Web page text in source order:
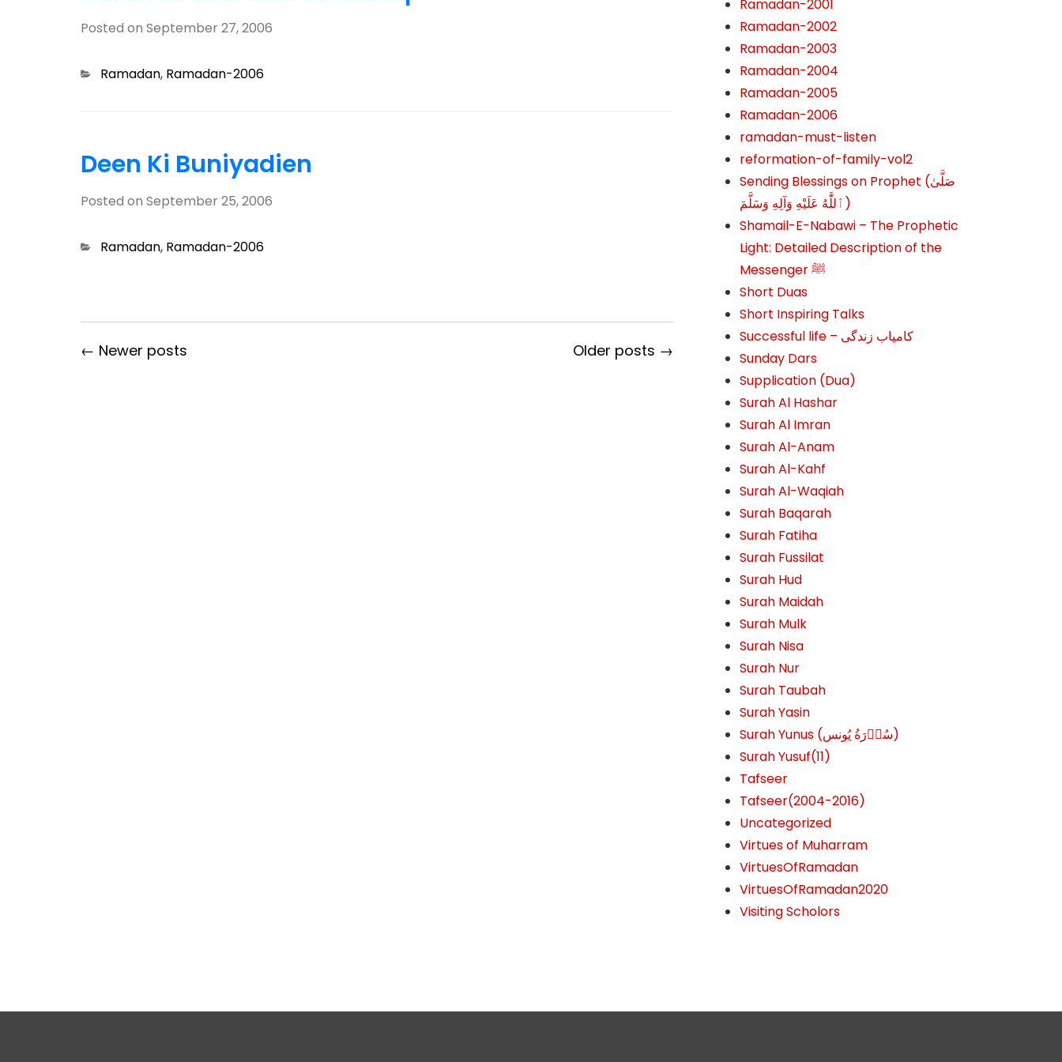
Posted on September 27, 2006
Categories
Ramadan, Ramadan-2006
Deen Ki Buniyadien
Posted on September 25, 2006
Categories
Ramadan, Ramadan-2006
← Newer posts Older posts →
Ramadan-2001
Ramadan-2002
Ramadan-2003
Ramadan-2004
Ramadan-2005
Ramadan-2006
ramadan-must-listen
reformation-of-family-vol2
Sending Blessings on Prophet (صَلَّىٰ
ٱللَّٰهُ عَلَيْهِ وَآلِهِ وَسَلَّمَ‎‎)
Shamail-E-Nabawi – The Prophetic
Light: Detailed Description of the
Messenger ﷺ
Short Duas
Short Inspiring Talks
Successful life – کامیاب زندگی
Sunday Dars
Supplication (Dua)
Surah Al Hashar
Surah Al Imran
Surah Al-Anam
Surah Al-Kahf
Surah Al-Waqiah
Surah Baqarah
Surah Fatiha
Surah Fussilat
Surah Hud
Surah Maidah
Surah Mulk
Surah Nisa
Surah Nur
Surah Taubah
Surah Yasin
Surah Yunus (سُوۡرَةُ یُونس)
Surah Yusuf(11)
Tafseer
Tafseer(2004-2016)
Uncategorized
Virtues of Muharram
VirtuesOfRamadan
VirtuesOfRamadan2020
Visiting Scholors